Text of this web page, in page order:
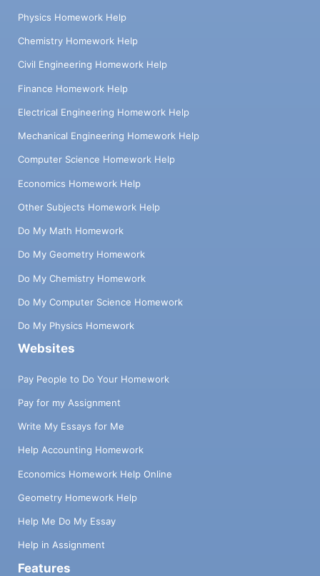
Physics Homework Help
Chemistry Homework Help
Civil Engineering Homework Help
Finance Homework Help
Electrical Engineering Homework Help
Mechanical Engineering Homework Help
Computer Science Homework Help
Economics Homework Help
Other Subjects Homework Help
Do My Math Homework
Do My Geometry Homework
Do My Chemistry Homework
Do My Computer Science Homework
Do My Physics Homework
Websites
Pay People to Do Your Homework
Pay for my Assignment
Write My Essays for Me
Help Accounting Homework
Economics Homework Help Online
Geometry Homework Help
Help Me Do My Essay
Help in Assignment
Features